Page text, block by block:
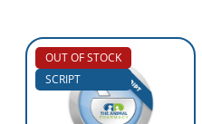
OUT OF STOCK
SCRIPT